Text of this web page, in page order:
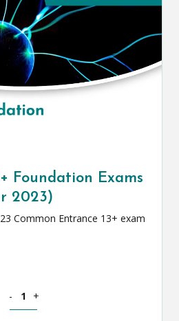
Foundation Exams
2023)
Common Entrance 13+ exam
- +